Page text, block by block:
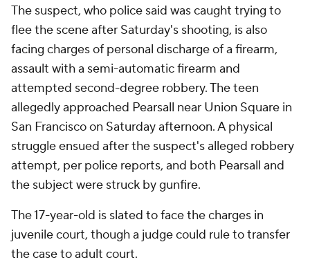
The suspect, who police said was caught trying to
flee the scene after Saturday's shooting, is also
facing charges of personal discharge of a firearm,
assault with a semi-automatic firearm and
attempted second-degree robbery. The teen
allegedly approached Pearsall near Union Square in
San Francisco on Saturday afternoon. A physical
struggle ensued after the suspect's alleged robbery
attempt, per police reports, and both Pearsall and
the subject were struck by gunfire.
The 17-year-old is slated to face the charges in
juvenile court, though a judge could rule to transfer
the case to adult court.